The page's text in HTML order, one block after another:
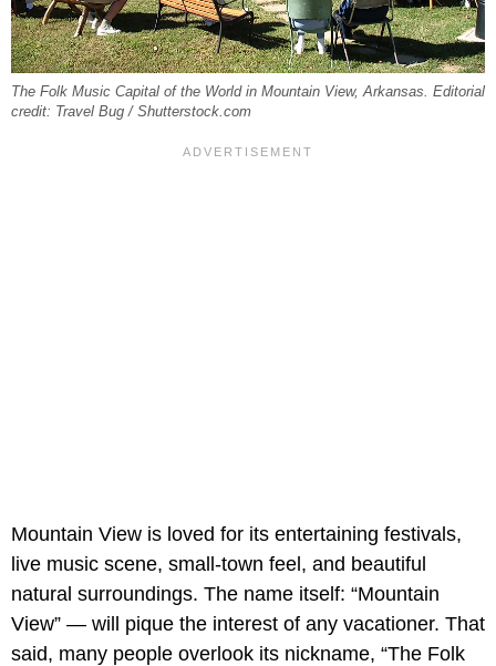
The Folk Music Capital of the World in Mountain View, Arkansas. Editorial
credit: Travel Bug / Shutterstock.com
Mountain View is loved for its entertaining festivals,
live music scene, small-town feel, and beautiful
natural surroundings. The name itself: “Mountain
View” — will pique the interest of any vacationer. That
said, many people overlook its nickname, “The Folk